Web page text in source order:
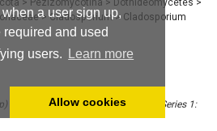
a user sign up,
and used
users.
Learn more
Allow cookies
> Pezizomycotina> Dothideomycetes >
> Cladosporium> Cladosporium
U. Braun & Crous, CBS Biodiversity Series 1: